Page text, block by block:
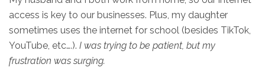
access is key to our businesses. Plus, my daughter
sometimes uses the internet for school (besides TikTok,
YouTube, etc….). I was trying to be patient, but my
frustration was surging.